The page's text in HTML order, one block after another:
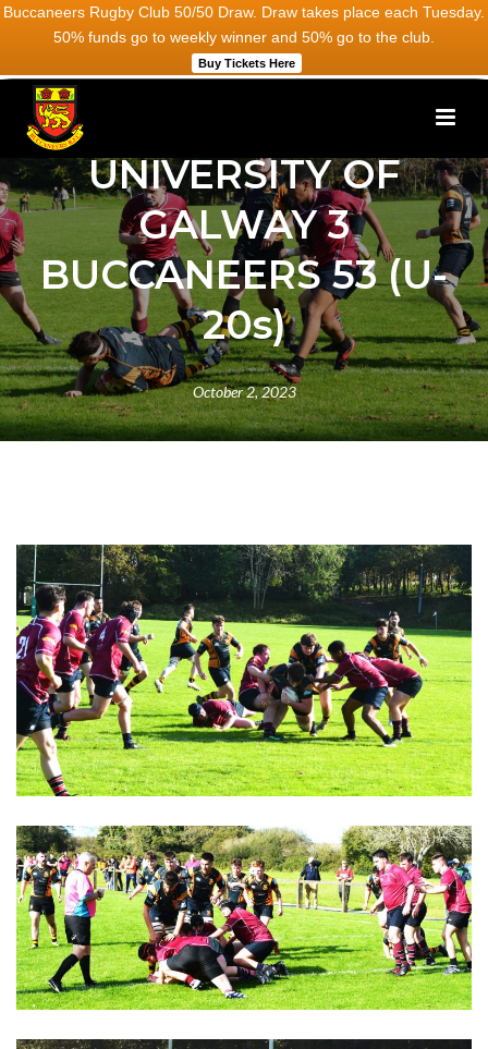
Buccaneers Rugby Club 50/50 Draw. Draw takes place each Tuesday.
50% funds go to weekly winner and 50% go to the club.
Buy Tickets Here
UNIVERSITY OF
GALWAY 3
BUCCANEERS 53 (U-
20s)
October 2, 2023